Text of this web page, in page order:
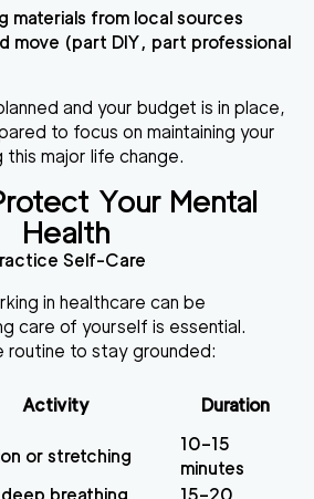
materials from local sources
move (part DIY, part professional
and your budget is in place,
to focus on maintaining your
this major life change.
Your Mental
Health
Self-Care
in healthcare can be
care of yourself is essential.
routine to stay grounded:
Activity Duration
or stretching
10–15
minutes